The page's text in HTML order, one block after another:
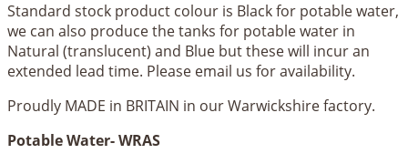
Standard stock product colour is Black for potable water,
we can also produce the tanks for potable water in
Natural (translucent) and Blue but these will incur an
extended lead time. Please email us for availability.
Proudly MADE in BRITAIN in our Warwickshire factory.
Potable Water- WRAS